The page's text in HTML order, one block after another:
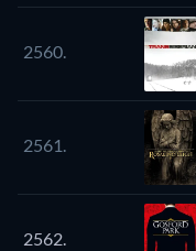
2560.
2561.
2562.